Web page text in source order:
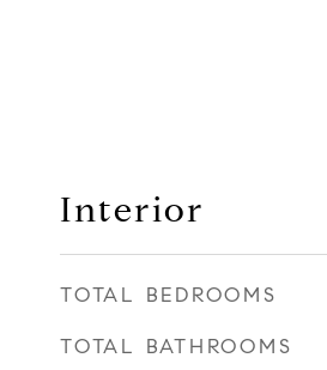
Interior
TOTAL BEDROOMS
TOTAL BATHROOMS